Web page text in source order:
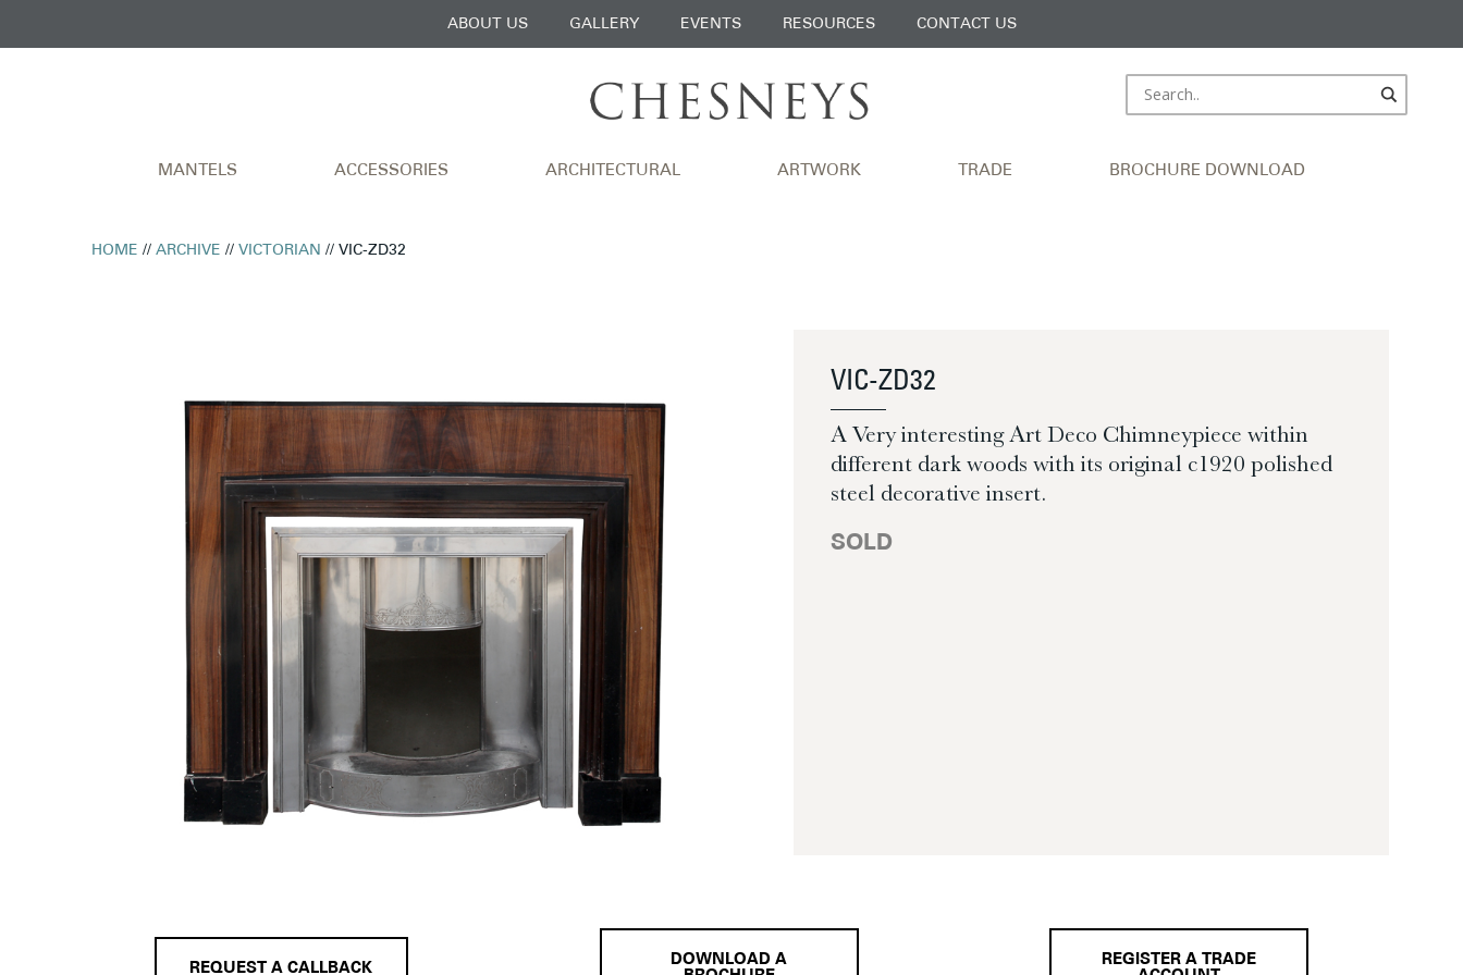
ABOUT US GALLERY EVENTS RESOURCES CONTACT US
MANTELS ACCESSORIES ARCHITECTURAL ARTWORK TRADE BROCHURE DOWNLOAD
HOME //ARCHIVE //VICTORIAN // VIC-ZD32
VIC-ZD32
A Very interesting Art Deco Chimneypiece within
different dark woods with its original c1920 polished
steel decorative insert.
SOLD
REQUEST A CALLBACK
DOWNLOAD A
REGISTER A TRADE